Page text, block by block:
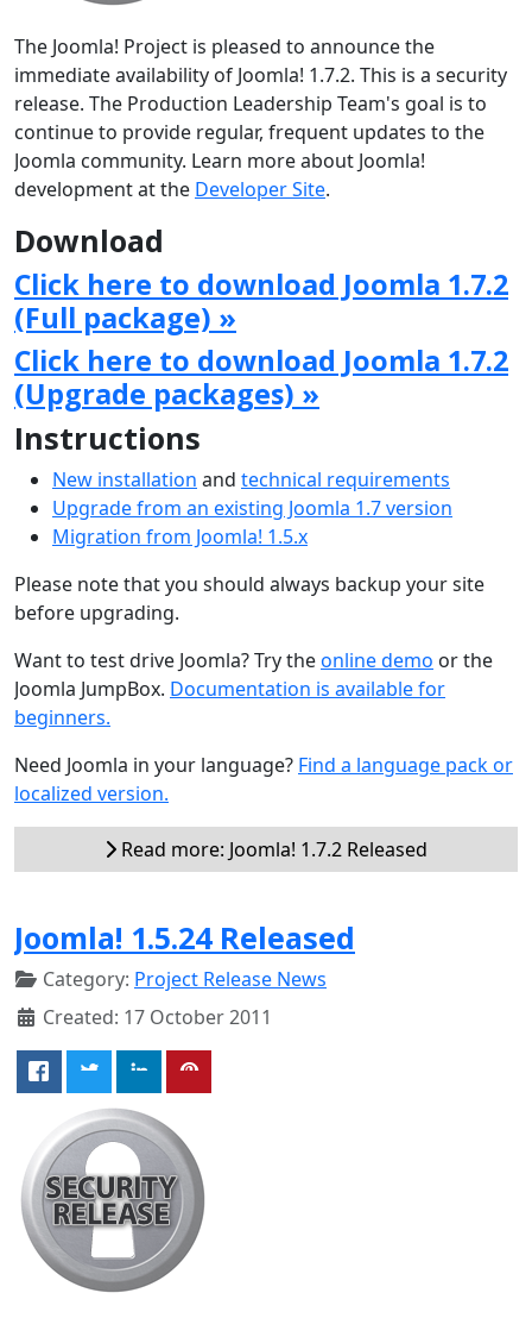
The Joomla! Project is pleased to announce the
immediate availability of Joomla! 1.7.2. This is a security
release. The Production Leadership Team's goal is to
continue to provide regular, frequent updates to the
Joomla community. Learn more about Joomla!
development at the Developer Site.
Download
Click here to download Joomla 1.7.2
(Full package) »
Click here to download Joomla 1.7.2
(Upgrade packages) »
Instructions
New installation and technical requirements
Upgrade from an existing Joomla 1.7 version
Migration from Joomla! 1.5.x
Please note that you should always backup your site
before upgrading.
Want to test drive Joomla? Try theonline demo or the
Joomla JumpBox. Documentation is available for
beginners.
Need Joomla in your language? Find a language pack or
localized version.
Read more: Joomla! 1.7.2 Released
Joomla! 1.5.24 Released
Category: Project Release News
Created: 17 October 2011